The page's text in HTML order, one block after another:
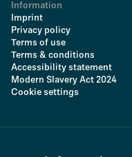
Information
Imprint
Privacy policy
Terms of use
Terms & conditions
Accessibility statement
Modern Slavery Act 2024
Cookie settings